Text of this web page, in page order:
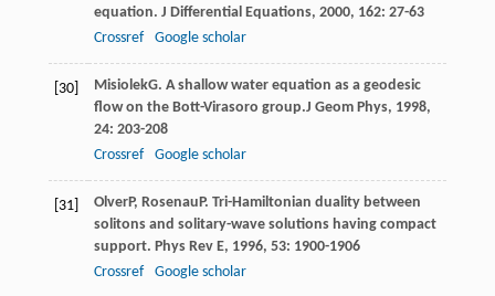
equation. J Differential Equations, 2000, 162: 27-63
Crossref
Google scholar
[30] MisiolekG. A shallow water equation as a geodesic
flow on the Bott-Virasoro group.J Geom Phys, 1998,
24: 203-208
Crossref
Google scholar
[31] OlverP, Rosenau P. Tri-Hamiltonian duality between
solitons and solitary-wave solutions having compact
support. Phys Rev E, 1996, 53: 1900-1906
Crossref
Google scholar